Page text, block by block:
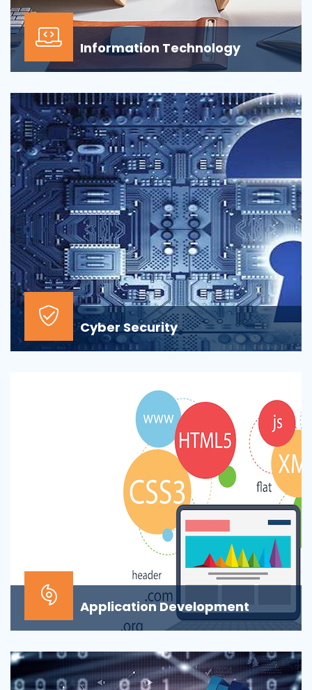
Information Technology
around design, development, implementation,
support...
Cyber Security
Application Development
inherently focused on features and functionaliti...